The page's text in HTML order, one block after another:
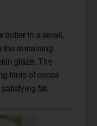
butter in a small,
the remaining
glaze. The
hints of cocoa
fat.